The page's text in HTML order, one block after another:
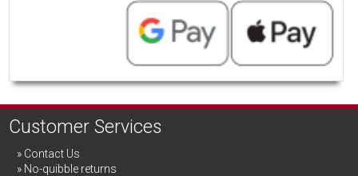
Customer Services
Contact Us
No-quibble returns